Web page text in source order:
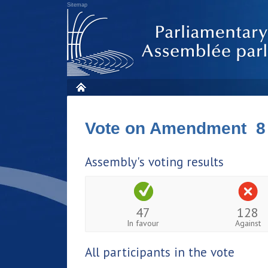
Sitemap
Vote on Amendment 8
Assembly's voting results
47
In favour
128
Against
All participants in the vote